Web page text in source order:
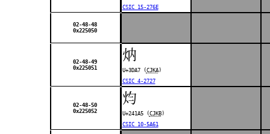
CSIC 15-276E
02-48-48
0x225050
02-48-49
0x225051
㶧
U+3DA7 (CJKA)
CSIC 4-2727
02-48-50
0x225052
𤆥
U+241A5 (CJKB)
CSIC 10-5A61